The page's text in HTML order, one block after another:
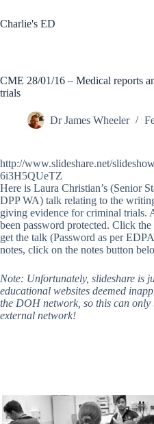
to
content
Charlie's ED
CME 28/01/16 – Medical reports
trials
Dr James Wheeler
http://www.slideshare.net/
6i3H5QUeTZ
Here is Laura Christian’s (Senior
DPP WA) talk relating to the
giving evidence for criminal trials.
been password protected. Click
get the talk (Password as per
notes, click on the notes button
Note: Unfortunately, slideshare is
educational websites deemed
the DOH network, so this can only
external network!